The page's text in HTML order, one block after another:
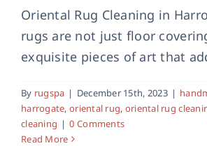
Oriental Rug Cleaning in
rugs are not just floor
exquisite pieces of art that
By rugspa | December 15th, 2023 |
harrogate, oriental rug, oriental rug
cleaning | 0 Comments
Read More
Oriental Rug Cleaning